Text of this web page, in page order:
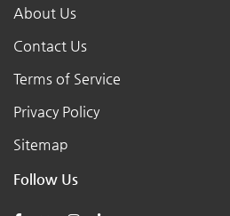
About Us
Contact Us
Terms of Service
Privacy Policy
Sitemap
Follow Us